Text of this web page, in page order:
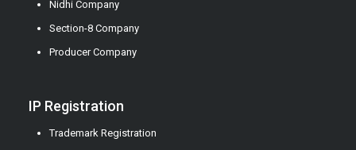
Nidhi Company
Section-8 Company
Producer Company
IP Registration
Trademark Registration